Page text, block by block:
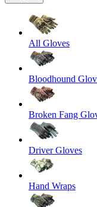
All Gloves
Bloodhound
Broken Fang
Driver Gloves
Hand Wraps